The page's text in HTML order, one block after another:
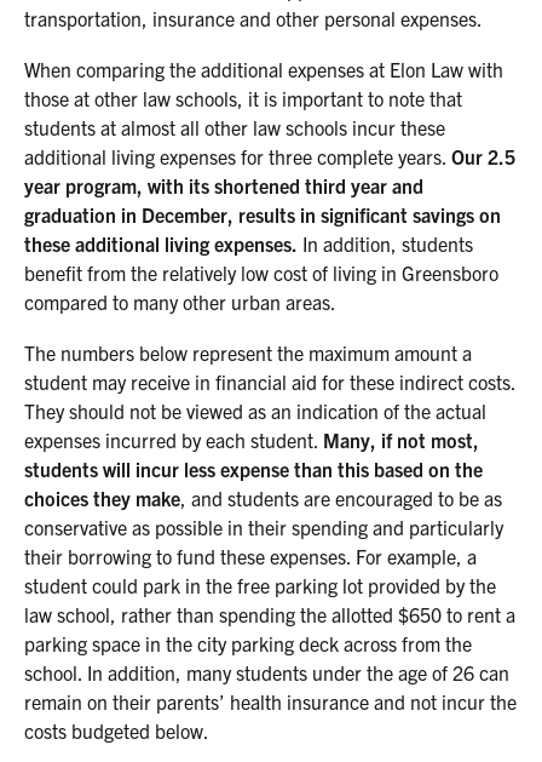
transportation, insurance and other personal expenses.
When comparing the additional expenses at Elon Law with
those at other law schools, it is important to note that
students at almost all other law schools incur these
additional living expenses for three complete years. Our 2.5
year program, with its shortened third year and
graduation in December, results in significant savings on
these additional living expenses. In addition, students
benefit from the relatively low cost of living in Greensboro
compared to many other urban areas.
The numbers below represent the maximum amount a
student may receive in financial aid for these indirect costs.
They should not be viewed as an indication of the actual
expenses incurred by each student. Many, if not most,
students will incur less expense than this based on the
choices they make, and students are encouraged to be as
conservative as possible in their spending and particularly
their borrowing to fund these expenses. For example, a
student could park in the free parking lot provided by the
law school, rather than spending the allotted $650 to rent a
parking space in the city parking deck across from the
school. In addition, many students under the age of 26 can
remain on their parents’ health insurance and not incur the
costs budgeted below.